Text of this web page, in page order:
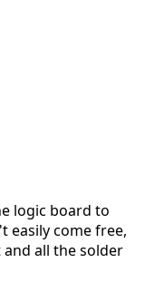
logic board to
easily come free,
all the solder